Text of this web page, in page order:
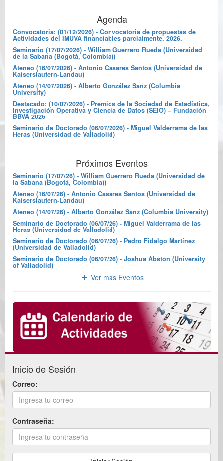
Agenda
Convocatoria: (01/12/2026) - Convocatoria de propuestas de
Actividades del IMUVA financiables parcialmente. 2026.
Seminario (17/07/2026) - William Guerrero Rueda (Universidad
de la Sabana (Bogotá, Colombia))
Ateneo (16/07/2026) - Antonio Casares Santos (Universidad de
Kaiserslautern-Landau)
Ateneo (14/07/2026) - Alberto González Sanz (Columbia
University)
Destacado: (10/07/2026) - Premios de la Sociedad de Estadística,
Investigación Operativa y Ciencia de Datos (SEIO) – Fundación
BBVA 2026
Seminario de Doctorado (06/07/2026) - Miguel Valderrama de las
Heras (Universidad de Valladolid)
Próximos Eventos
Seminario (17/07/26) - William Guerrero Rueda (Universidad de
la Sabana (Bogotá, Colombia))
Ateneo (16/07/26) - Antonio Casares Santos (Universidad de
Kaiserslautern-Landau)
Ateneo (14/07/26) - Alberto González Sanz (Columbia University)
Seminario de Doctorado (06/07/26) - Miguel Valderrama de las
Heras (Universidad de Valladolid)
Seminario de Doctorado (06/07/26) - Pedro Fidalgo Martínez
(Universidad de Valladolid)
Seminario de Doctorado (06/07/26) - Joshua Abston (University
of Valladolid)
Ver más Eventos
Inicio de Sesión
Correo:
Contraseña: